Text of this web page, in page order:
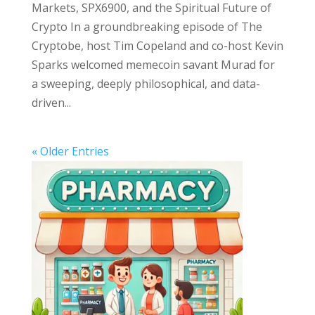
Markets, SPX6900, and the Spiritual Future of
Crypto In a groundbreaking episode of The
Cryptobe, host Tim Copeland and co-host Kevin
Sparks welcomed memecoin savant Murad for
a sweeping, deeply philosophical, and data-
driven...
« Older Entries